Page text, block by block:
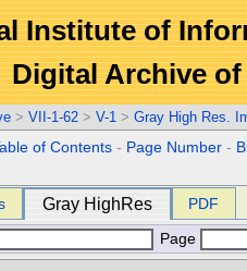
Institute of
Digital Archive
> VII-1-62 > V-1 > Gray High Res.
of Contents - Page Number -
Gray HighRes PDF
Page